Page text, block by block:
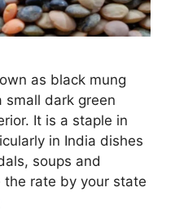
as black mung
small dark green
It is a staple in
in India dishes
soups and
the rate by your state